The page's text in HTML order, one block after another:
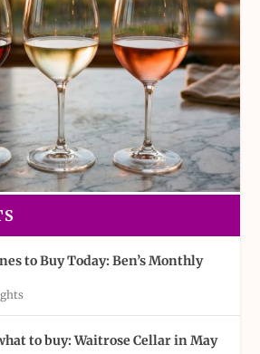
to Buy Today: Ben’s Monthly
to buy: Waitrose Cellar in May